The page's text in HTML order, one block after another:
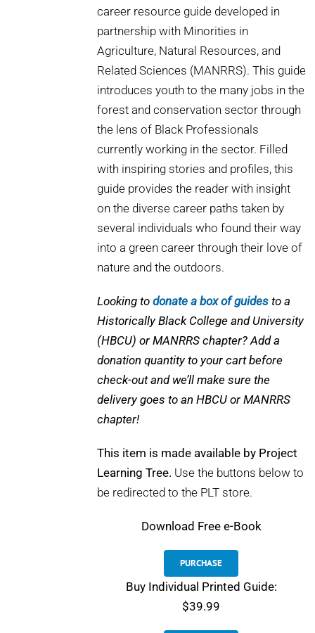
career resource guide developed in
partnership with Minorities in
Agriculture, Natural Resources, and
Related Sciences (MANRRS). This guide
introduces youth to the many jobs in the
forest and conservation sector through
the lens of Black Professionals
currently working in the sector. Filled
with inspiring stories and profiles, this
guide provides the reader with insight
on the diverse career paths taken by
several individuals who found their way
into a green career through their love of
nature and the outdoors.
Looking to donate a box of guidesto a
Historically Black College and University
(HBCU) or MANRRS chapter? Add a
donation quantity to your cart before
check-out and we’ll make sure the
delivery goes to an HBCU or MANRRS
chapter!
This item is made available by Project
Learning Tree. Use the buttons below to
be redirected to the PLT store.
Download Free e-Book
PURCHASE
Buy Individual Printed Guide:
$39.99